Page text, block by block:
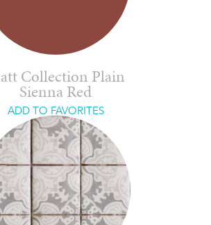
Collection Plain
Sienna Red
ADD TO FAVORITES